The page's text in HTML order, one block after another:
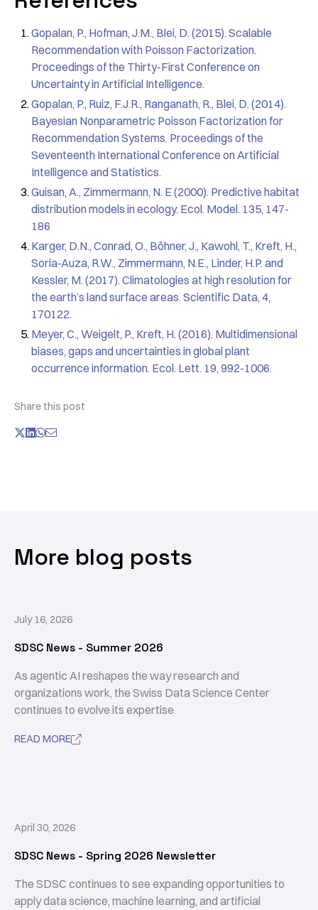
Gopalan, P., Hofman, J.M., Blei, D. (2015). Scalable
Recommendation with Poisson Factorization.
Proceedings of the Thirty-First Conference on
Uncertainty in Artificial Intelligence.
Gopalan, P., Ruiz, F.J.R., Ranganath, R., Blei, D. (2014).
Bayesian Nonparametric Poisson Factorization for
Recommendation Systems. Proceedings of the
Seventeenth International Conference on Artificial
Intelligence and Statistics.
Guisan, A., Zimmermann, N. E (2000). Predictive habitat
distribution models in ecology. Ecol. Model. 135, 147-
186
Karger, D.N., Conrad, O., Böhner, J., Kawohl, T., Kreft, H.,
Soria-Auza, R.W., Zimmermann, N.E., Linder, H.P. and
Kessler, M. (2017). Climatologies at high resolution for
the earth’s land surface areas. Scientific Data, 4,
170122.
Meyer, C., Weigelt, P., Kreft, H. (2016). Multidimensional
biases, gaps and uncertainties in global plant
occurrence information. Ecol. Lett. 19, 992-1006.
Share this post
More blog posts
July 16, 2026
SDSC News - Summer 2026
As agentic AI reshapes the way research and
organizations work, the Swiss Data Science Center
continues to evolve its expertise
READ MORE
April 30, 2026
SDSC News - Spring 2026 Newsletter
The SDSC continues to see expanding opportunities to
apply data science, machine learning, and artificial